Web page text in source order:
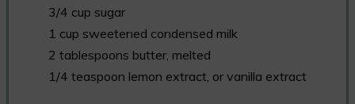
3/4 cup sugar
1 cup sweetened condensed milk
2 tablespoons butter, melted
1/4 teaspoon lemon extract, or vanilla extract